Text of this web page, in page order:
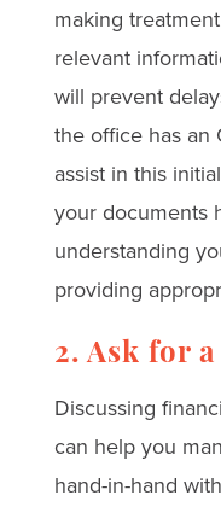
making
relevant
will prevent
the office has an
assist in this
your documents
understanding
providing
2. Ask for
Discussing
can help you
hand-in-hand